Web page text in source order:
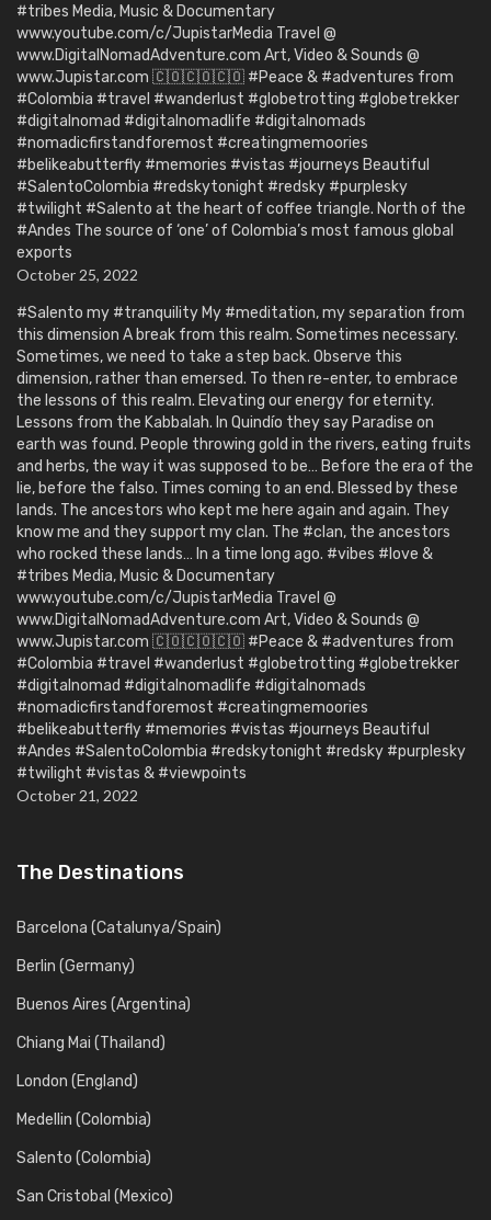
#tribes Media, Music & Documentary
www.youtube.com/c/JupistarMedia Travel @
www.DigitalNomadAdventure.com Art, Video & Sounds @
www.Jupistar.com 🇨🇴🇨🇴🇨🇴 #Peace & #adventures from
#Colombia #travel #wanderlust #globetrotting #globetrekker
#digitalnomad #digitalnomadlife #digitalnomads
#nomadicfirstandforemost #creatingmemoories
#belikeabutterfly #memories #vistas #journeys Beautiful
#SalentoColombia #redskytonight #redsky #purplesky
#twilight #Salento at the heart of coffee triangle. North of the
#Andes The source of ‘one’ of Colombia’s most famous global
exports
October 25, 2022
#Salento my #tranquility My #meditation, my separation from
this dimension A break from this realm. Sometimes necessary.
Sometimes, we need to take a step back. Observe this
dimension, rather than emersed. To then re-enter, to embrace
the lessons of this realm. Elevating our energy for eternity.
Lessons from the Kabbalah. In Quindío they say Paradise on
earth was found. People throwing gold in the rivers, eating fruits
and herbs, the way it was supposed to be… Before the era of the
lie, before the falso. Times coming to an end. Blessed by these
lands. The ancestors who kept me here again and again. They
know me and they support my clan. The #clan, the ancestors
who rocked these lands… In a time long ago. #vibes #love &
#tribes Media, Music & Documentary
www.youtube.com/c/JupistarMedia Travel @
www.DigitalNomadAdventure.com Art, Video & Sounds @
www.Jupistar.com 🇨🇴🇨🇴🇨🇴 #Peace & #adventures from
#Colombia #travel #wanderlust #globetrotting #globetrekker
#digitalnomad #digitalnomadlife #digitalnomads
#nomadicfirstandforemost #creatingmemoories
#belikeabutterfly #memories #vistas #journeys Beautiful
#Andes #SalentoColombia #redskytonight #redsky #purplesky
#twilight #vistas & #viewpoints
October 21, 2022
The Destinations
Barcelona (Catalunya/Spain)
Berlin (Germany)
Buenos Aires (Argentina)
Chiang Mai (Thailand)
London (England)
Medellin (Colombia)
Salento (Colombia)
San Cristobal (Mexico)